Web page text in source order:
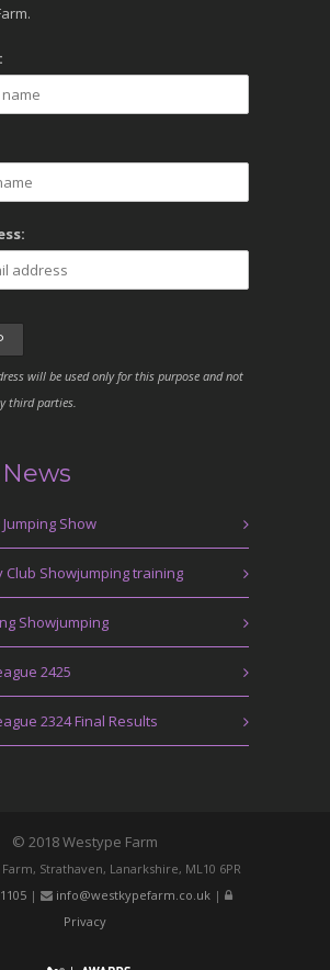
will be used only for this purpose and not
third parties.
Jumping Show
Club Showjumping training
Showjumping
2425
2324 Final Results
© 2018 Westype Farm
Strathaven, Lanarkshire, ML10 6PR
| info@westkypefarm.co.uk|
Privacy